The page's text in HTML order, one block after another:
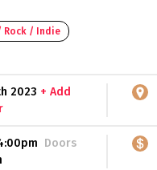
Rock / Indie
2023 + Add
Doors